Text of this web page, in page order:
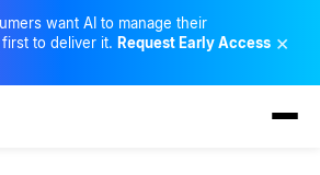
want AI to manage their
to deliver it. Request Early Access ×